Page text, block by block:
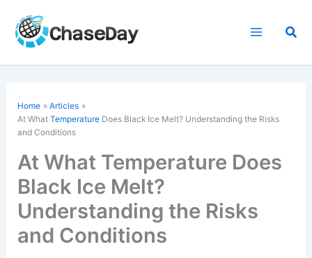
content
Home
Articles
At WhatTemperature Does Black Ice Melt? Understanding the Risks
and Conditions
At What Temperature Does
Black Ice Melt?
Understanding the Risks
and Conditions